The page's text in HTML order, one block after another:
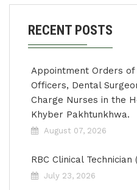
RECENT POSTS
Appointment Orders of
Officers, Dental
Charge Nurses in the
Khyber Pakhtunkhwa.
August 07, 2026
RBC Clinical
July 23, 2026